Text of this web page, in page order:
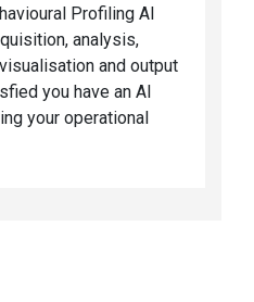
Profiling AI
analysis,
and output
you have an AI
your operational